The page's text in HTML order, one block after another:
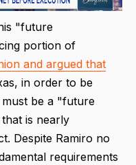
"future
portion of
and argued that
in order to be
must be a "future
is nearly
Despite Ramiro no
requirements